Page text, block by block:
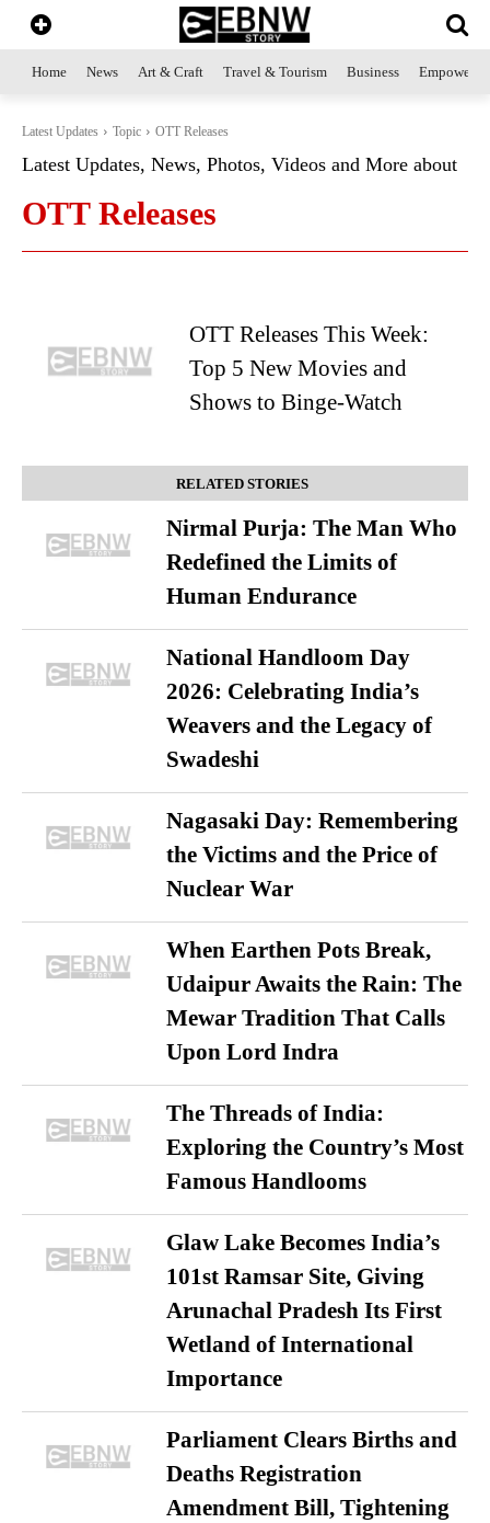
Home News Art & Craft Travel & Tourism Business
Latest Updates Topic OTT Releases
Latest Updates, News, Photos, Videos and More about
OTT Releases
OTT Releases This Week:
Top 5 New Movies and
Shows to Binge-Watch
RELATED STORIES
Nirmal Purja: The Man Who
Redefined the Limits of
Human Endurance
National Handloom Day
2026: Celebrating India’s
Weavers and the Legacy of
Swadeshi
Nagasaki Day: Remembering
the Victims and the Price of
Nuclear War
When Earthen Pots Break,
Udaipur Awaits the Rain: The
Mewar Tradition That Calls
Upon Lord Indra
The Threads of India:
Exploring the Country’s Most
Famous Handlooms
Glaw Lake Becomes India’s
101st Ramsar Site, Giving
Arunachal Pradesh Its First
Wetland of International
Importance
Parliament Clears Births and
Deaths Registration
Amendment Bill, Tightening